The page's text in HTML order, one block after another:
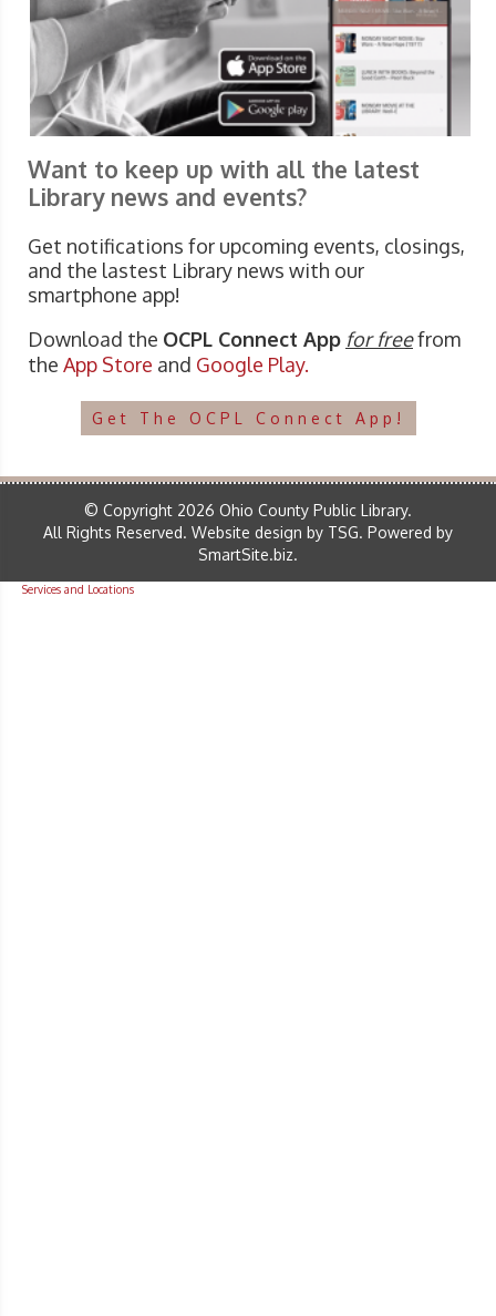
Want to keep up with all the latest
Library news and events?
Get notifications for upcoming events, closings,
and the lastest Library news with our
smartphone app!
Download the OCPL Connect App for freefrom
the App Store and Google Play.
Get The OCPL Connect App!
© Copyright 2026 Ohio County Public Library.
All Rights Reserved. Website design by TSG. Powered by
SmartSite.biz.
Services and Locations